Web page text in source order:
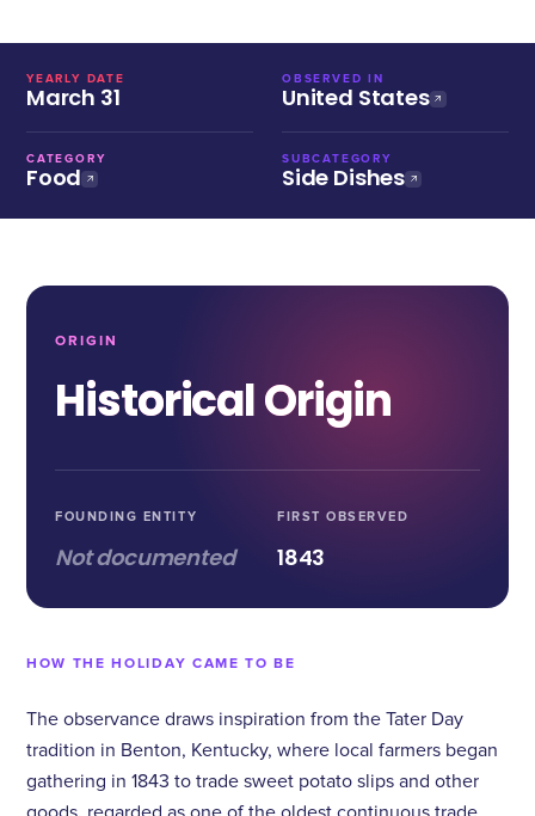
YEARLY DATE
March 31
OBSERVED IN
United States
CATEGORY
Food
SUBCATEGORY
Side Dishes
ORIGIN
Historical Origin
FOUNDING ENTITY
Not documented
FIRST OBSERVED
1843
HOW THE HOLIDAY CAME TO BE
The observance draws inspiration from the Tater Day
tradition in Benton, Kentucky, where local farmers began
gathering in 1843 to trade sweet potato slips and other